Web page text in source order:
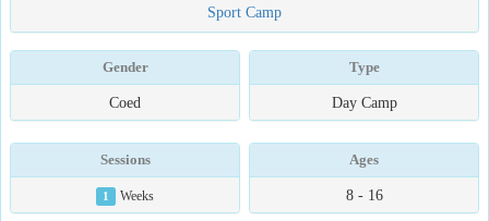
Sport Camp
Gender
Coed
Type
Day Camp
Sessions
1 Weeks
Ages
8 - 16